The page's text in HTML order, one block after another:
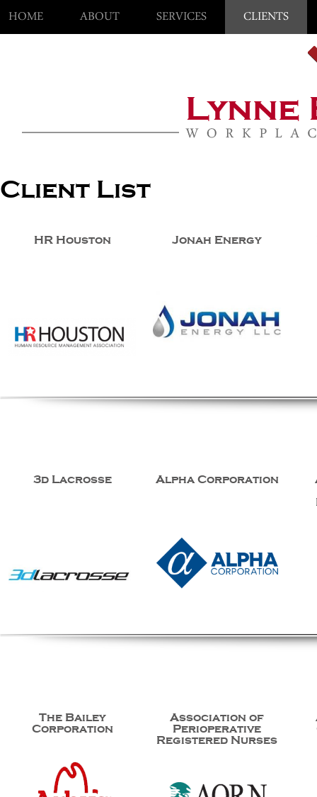
HOME ABOUT SERVICES CLIENTS
Client List
HR Houston Jonah Energy
3d Lacrosse Alpha Corporation
The Bailey
Corporation
Association of
Perioperative
Registered Nurses